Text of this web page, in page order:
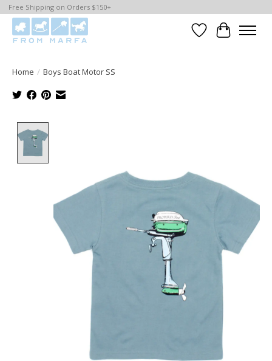
Free Shipping on Orders $150+
WishlistCart
Home / Boys Boat Motor SS